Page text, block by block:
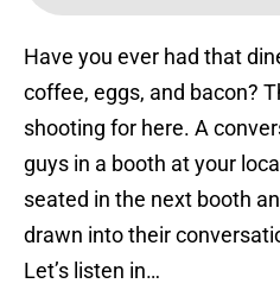
Have you ever had that
coffee, eggs, and bacon?
shooting for here. A
guys in a booth at your
seated in the next booth
drawn into their
Let’s listen in…